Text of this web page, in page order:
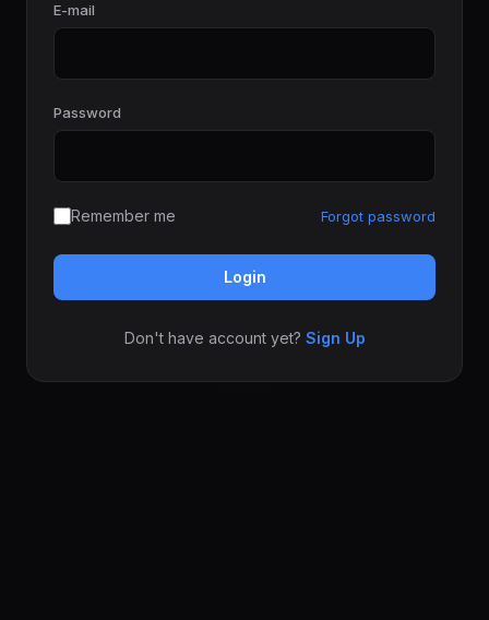
E-mail
Password
Remember me Forgot password
Login
Don't have account yet? Sign Up